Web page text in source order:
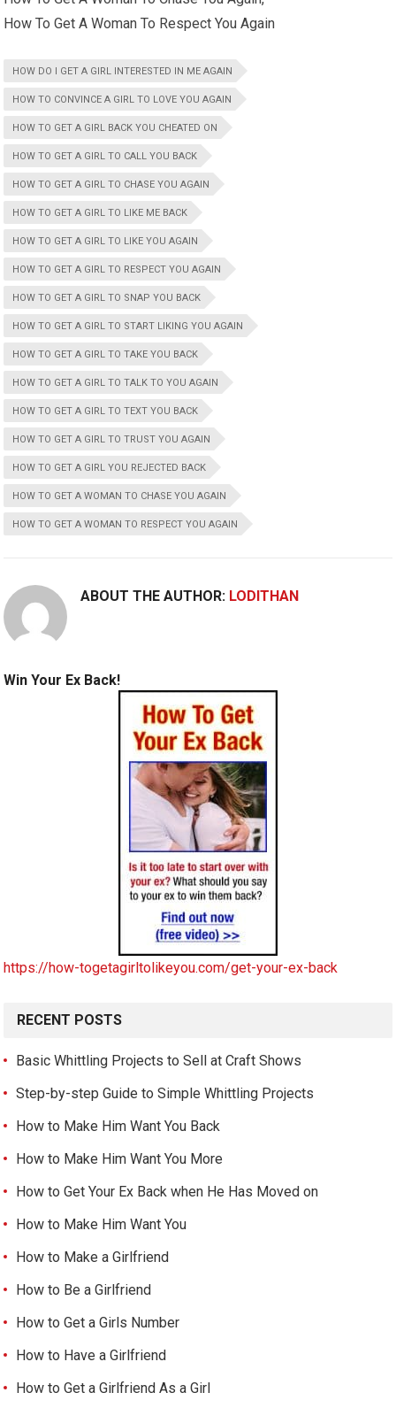
How To Get A Woman To Respect You Again
HOW DO I GET A GIRL INTERESTED IN ME AGAIN
HOW TO CONVINCE A GIRL TO LOVE YOU AGAIN
HOW TO GET A GIRL BACK YOU CHEATED ON
HOW TO GET A GIRL TO CALL YOU BACK
HOW TO GET A GIRL TO CHASE YOU AGAIN
HOW TO GET A GIRL TO LIKE ME BACK
HOW TO GET A GIRL TO LIKE YOU AGAIN
HOW TO GET A GIRL TO RESPECT YOU AGAIN
HOW TO GET A GIRL TO SNAP YOU BACK
HOW TO GET A GIRL TO START LIKING YOU AGAIN
HOW TO GET A GIRL TO TAKE YOU BACK
HOW TO GET A GIRL TO TALK TO YOU AGAIN
HOW TO GET A GIRL TO TEXT YOU BACK
HOW TO GET A GIRL TO TRUST YOU AGAIN
HOW TO GET A GIRL YOU REJECTED BACK
HOW TO GET A WOMAN TO CHASE YOU AGAIN
HOW TO GET A WOMAN TO RESPECT YOU AGAIN
ABOUT THE AUTHOR: LODITHAN
Win Your Ex Back!
https://how-togetagirltolikeyou.com/get-your-ex-back
RECENT POSTS
Basic Whittling Projects to Sell at Craft Shows
Step-by-step Guide to Simple Whittling Projects
How to Make Him Want You Back
How to Make Him Want You More
How to Get Your Ex Back when He Has Moved on
How to Make Him Want You
How to Make a Girlfriend
How to Be a Girlfriend
How to Get a Girls Number
How to Have a Girlfriend
How to Get a Girlfriend As a Girl